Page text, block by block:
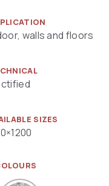
walls and floors
SIZES